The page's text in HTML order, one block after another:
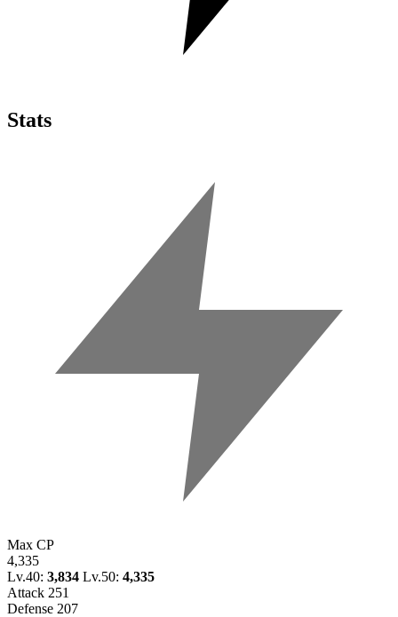
Stats
Max CP
4,335
Lv.40: 3,834 Lv.50: 4,335
Attack 251
Defense 207